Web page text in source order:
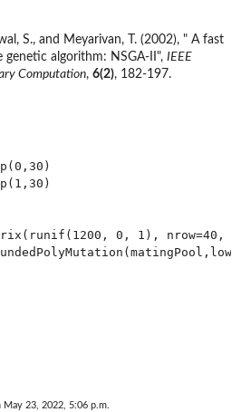
S., and Meyarivan, T. (2002), " A fast
algorithm: NSGA-II", IEEE
Computation, 6(2), 182-197.
0, 1), nrow=40,
May 23, 2022, 5:06 p.m.